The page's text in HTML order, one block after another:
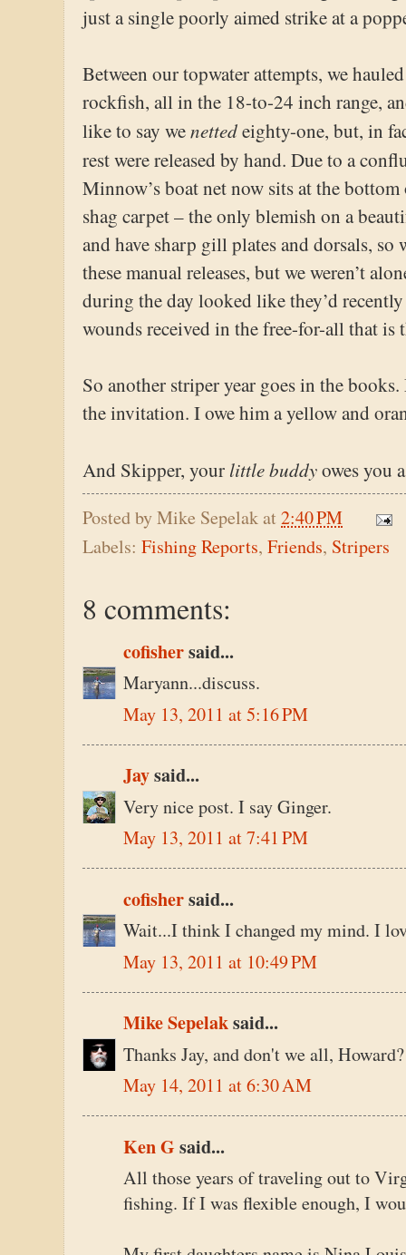
just a single poorly aimed strike at a
Between our topwater attempts, we
rockfish, all in the 18-to-24 inch range,
like to say wenettedeighty-one, but, in
rest were released by hand. Due to a
Minnow’s boat net now sits at the
shag carpet – the only blemish on a
and have sharp gill plates and dorsals,
these manual releases, but we weren’t
during the day looked like they’d
wounds received in the free-for-all that is
So another striper year goes in the
the invitation. I owe him a yellow and
And Skipper, your little buddyowes you
Posted byMike Sepelakat2:40 PM
Labels: Fishing Reports, Friends, Stripers
8 comments:
cofishersaid...
Maryann...discuss.
May 13, 2011 at 5:16 PM
Jaysaid...
Very nice post. I say Ginger.
May 13, 2011 at 7:41 PM
cofishersaid...
Wait...I think I changed my mind. I
May 13, 2011 at 10:49 PM
Mike Sepelaksaid...
Thanks Jay, and don't we all, Howard?
May 14, 2011 at 6:30 AM
Ken G said...
All those years of traveling out to
fishing. If I was flexible enough, I